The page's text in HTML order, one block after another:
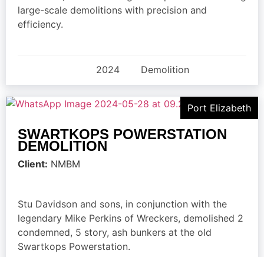
large-scale demolitions with precision and
efficiency.
2024 Demolition
Port Elizabeth
SWARTKOPS POWERSTATION
DEMOLITION
Client: NMBM
Stu Davidson and sons, in conjunction with the
legendary Mike Perkins of Wreckers, demolished 2
condemned, 5 story, ash bunkers at the old
Swartkops Powerstation.